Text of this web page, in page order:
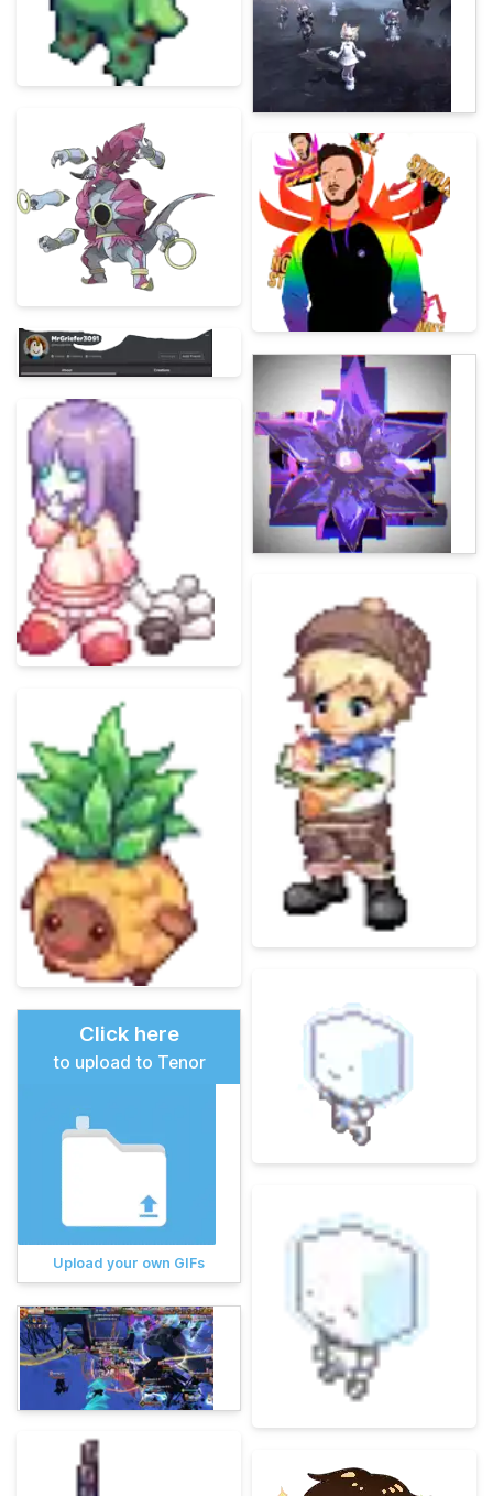
Click here
to upload to Tenor
Upload your own GIFs